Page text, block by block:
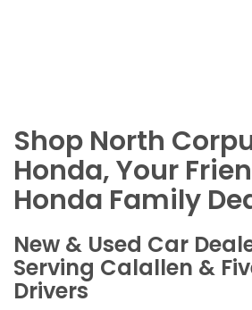
Shop North
Honda, Your
Honda Family
New & Used Car
Serving Calallen &
Drivers